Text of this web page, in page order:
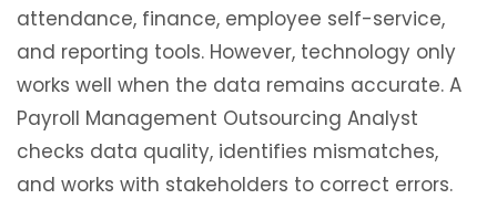
attendance, finance, employee self-service,
and reporting tools. However, technology only
works well when the data remains accurate. A
Payroll Management Outsourcing Analyst
checks data quality, identifies mismatches,
and works with stakeholders to correct errors.